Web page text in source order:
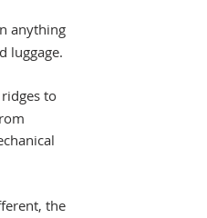
anything
luggage.
to
the